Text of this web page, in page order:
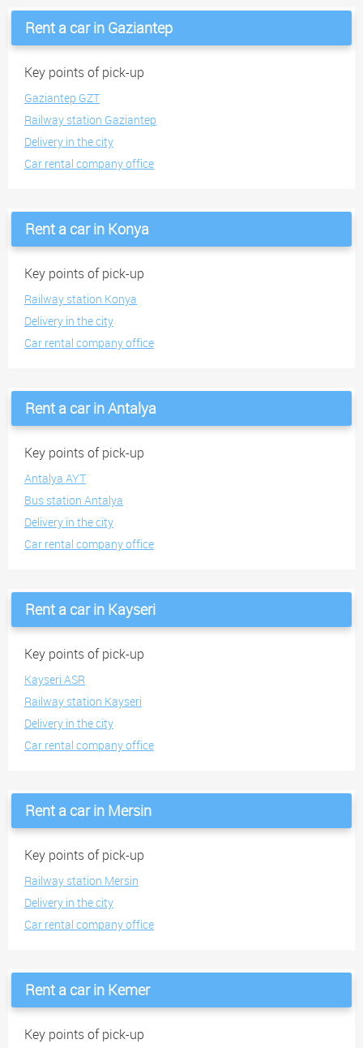
Rent a car in Gaziantep
Key points of pick-up
Gaziantep GZT
Railway station Gaziantep
Delivery in the city
Car rental company office
Rent a car in Konya
Key points of pick-up
Railway station Konya
Delivery in the city
Car rental company office
Rent a car in Antalya
Key points of pick-up
Antalya AYT
Bus station Antalya
Delivery in the city
Car rental company office
Rent a car in Kayseri
Key points of pick-up
Kayseri ASR
Railway station Kayseri
Delivery in the city
Car rental company office
Rent a car in Mersin
Key points of pick-up
Railway station Mersin
Delivery in the city
Car rental company office
Rent a car in Kemer
Key points of pick-up